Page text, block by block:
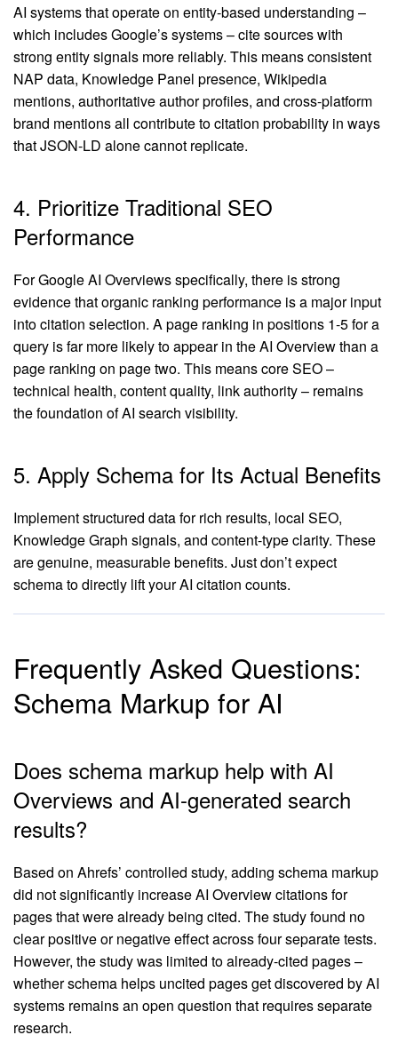
AI systems that operate on entity-based understanding –
which includes Google’s systems – cite sources with
strong entity signals more reliably. This means consistent
NAP data, Knowledge Panel presence, Wikipedia
mentions, authoritative author profiles, and cross-platform
brand mentions all contribute to citation probability in ways
that JSON-LD alone cannot replicate.
4. Prioritize Traditional SEO
Performance
For Google AI Overviews specifically, there is strong
evidence that organic ranking performance is a major input
into citation selection. A page ranking in positions 1-5 for a
query is far more likely to appear in the AI Overview than a
page ranking on page two. This means core SEO –
technical health, content quality, link authority – remains
the foundation of AI search visibility.
5. Apply Schema for Its Actual Benefits
Implement structured data for rich results, local SEO,
Knowledge Graph signals, and content-type clarity. These
are genuine, measurable benefits. Just don’t expect
schema to directly lift your AI citation counts.
Frequently Asked Questions:
Schema Markup for AI
Does schema markup help with AI
Overviews and AI-generated search
results?
Based on Ahrefs’ controlled study, adding schema markup
did not significantly increase AI Overview citations for
pages that were already being cited. The study found no
clear positive or negative effect across four separate tests.
However, the study was limited to already-cited pages –
whether schema helps uncited pages get discovered by AI
systems remains an open question that requires separate
research.